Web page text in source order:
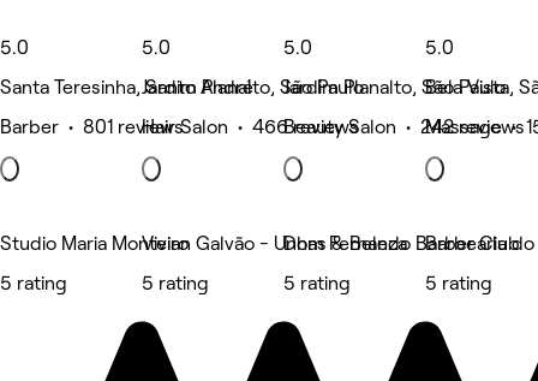
5.0
Santa Teresinha, Santo André
Barber • 801 reviews
5.0
Jardim Planalto, São Paulo
Hair Salon • 466 reviews
5.0
Jardim Planalto, São Paulo
Beauty Salon • 242 reviews
5.0
Bela Vista,
Massage •
Studio Maria Monteiro
5 rating
Vivian Galvão - Unhas & Beleza
5 rating
Dom Fernando Barber Club
5 rating
Barbearia do
5 rating